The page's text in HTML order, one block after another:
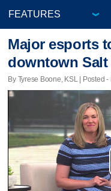
Major esports
downtown Salt
By Tyrese Boone, KSL | Posted